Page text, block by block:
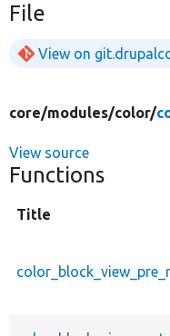
File
View on
core/modules/color/
View source
Functions
Title